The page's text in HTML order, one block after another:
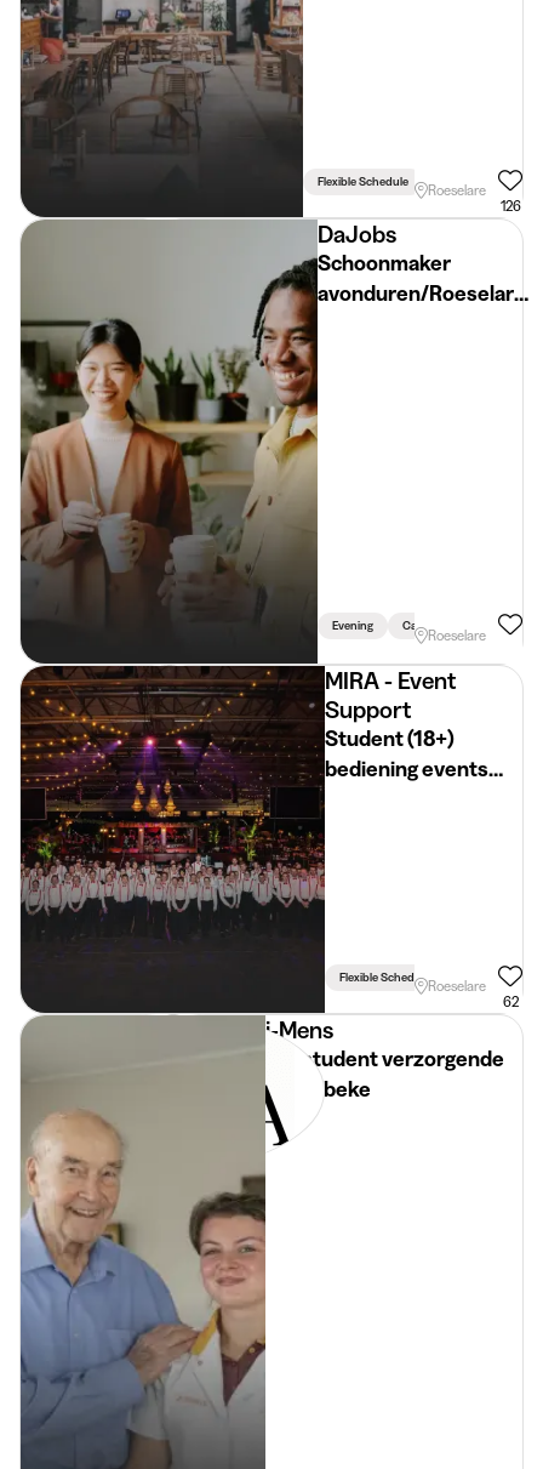
Flexible Schedule
Roeselare
126
DaJobs
Schoonmaker
avonduren/Roeselare/
Evening Car Necessary
Roeselare
MIRA - Event
Support
Student (18+)
bediening events
Flexible ScheduleRoeselare
62
i-Mens
Jobstudent verzorgende
Meulebeke